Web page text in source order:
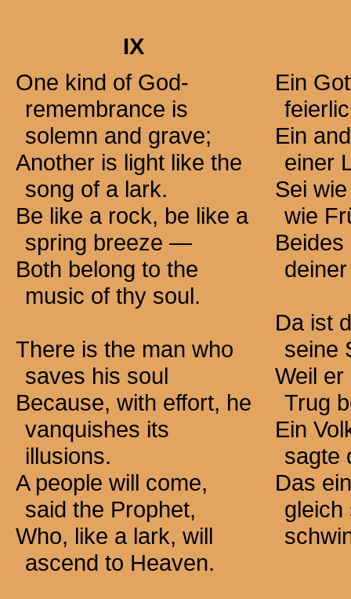
IX
One kind of God-
remembrance is
solemn and grave;
Another is light like the
song of a lark.
Be like a rock, be like a
spring breeze —
Both belong to the
music of thy soul.
There is the man who
saves his soul
Because, with effort, he
vanquishes its
illusions.
A people will come,
said the Prophet,
Who, like a lark, will
ascend to Heaven.
Ein
Ein
einer
Sei
wie
Da ist
seine
Weil er
Trug
Ein
sagte
Das
gleich